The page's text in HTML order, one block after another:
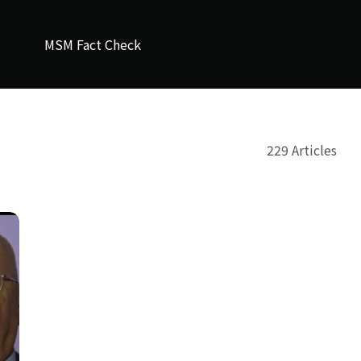
MSM Fact Check
229 Articles